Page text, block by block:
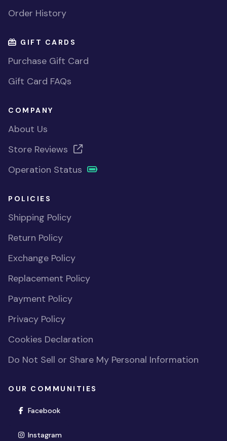
Order History
GIFT CARDS
Purchase Gift Card
Gift Card FAQs
COMPANY
About Us
Store Reviews
Operation Status
POLICIES
Shipping Policy
Return Policy
Exchange Policy
Replacement Policy
Payment Policy
Privacy Policy
Cookies Declaration
Do Not Sell or Share My Personal Information
OUR COMMUNITIES
Facebook(opens in new window)
Instagram(opens in new window)